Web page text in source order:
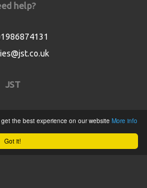
Got it!
the best experience on our website More info
help?
JST
Catalogue